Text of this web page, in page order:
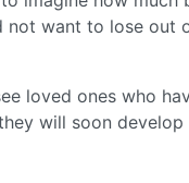
not want to lose out
loved ones who
will soon